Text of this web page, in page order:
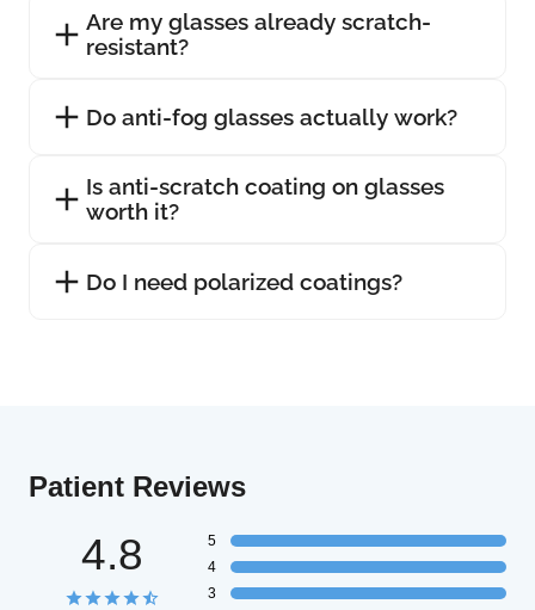
Are my glasses already scratch-
resistant?
Do anti-fog glasses actually work?
Is anti-scratch coating on glasses
worth it?
Do I need polarized coatings?
Patient Reviews
4.8
5
4
3